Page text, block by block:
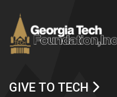
GIVE TO TECH